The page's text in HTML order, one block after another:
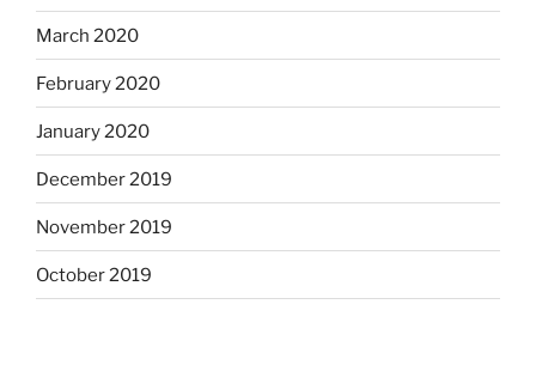
March 2020
February 2020
January 2020
December 2019
November 2019
October 2019